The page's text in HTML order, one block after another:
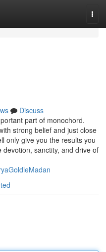
Discuss
part of monochord.
strong belief and just close
only give you the results you
sanctity, and drive of